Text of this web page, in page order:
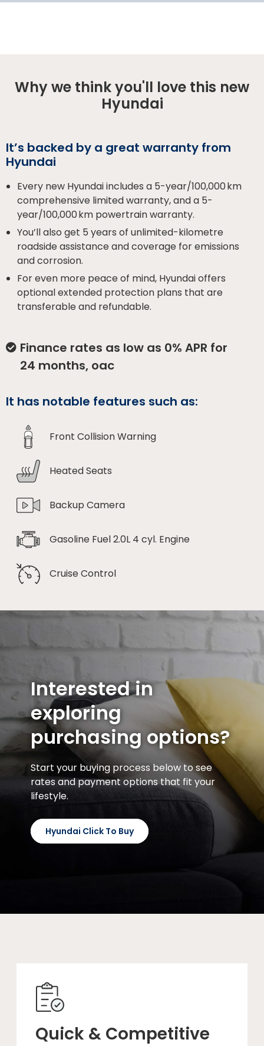
Why we think you'll love this new
Hyundai
It’s backed by a great warranty from
Hyundai
Every new Hyundai includes a 5-year/100,000 km
comprehensive limited warranty, and a 5-
year/100,000 km powertrain warranty.
You’ll also get 5 years of unlimited-kilometre
roadside assistance and coverage for emissions
and corrosion.
For even more peace of mind, Hyundai offers
optional extended protection plans that are
transferable and refundable.
Finance rates as low as 0% APR for
24 months, oac
It has notable features such as:
Front Collision Warning
Heated Seats
Backup Camera
Gasoline Fuel 2.0L 4 cyl. Engine
Cruise Control
Interested in
exploring
purchasing options?
Start your buying process below to see
rates and payment options that fit your
lifestyle.
Hyundai Click To Buy
Quick & Competitive